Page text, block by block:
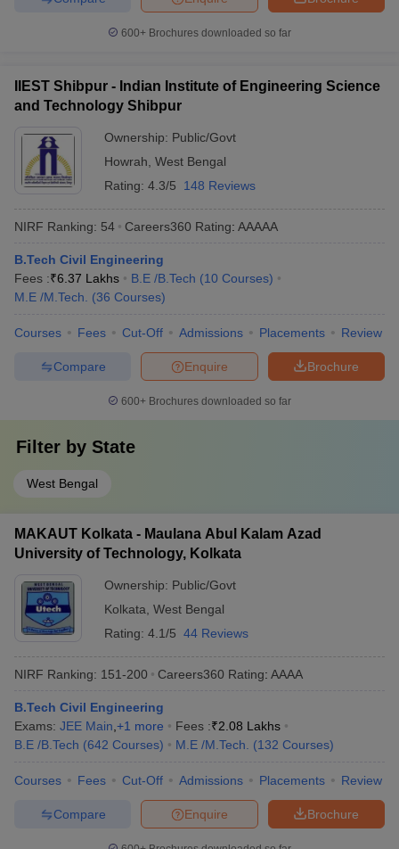
600+ Brochures downloaded so far
IIEST Shibpur - Indian Institute of Engineering Science
and Technology Shibpur
Ownership: Public/Govt
Howrah West Bengal
Rating: 4.3/5 148 Reviews
NIRF Ranking: 54 Careers360 Rating: AAAAA
B.Tech Civil Engineering
Fees :₹6.37 Lakhs B.E /B.Tech (10 Courses)
M.E /M.Tech.
(36 Courses)
Courses Fees Cut-Off Admissions Placements Review
Brochure
Enquire
Compare
600+ Brochures downloaded so far
Filter by State
West Bengal
MAKAUT Kolkata - Maulana Abul Kalam Azad
University of Technology, Kolkata
Ownership: Public/Govt
Kolkata West Bengal
Rating: 4.1/5 44 Reviews
NIRF Ranking: 151-200 Careers360 Rating: AAAA
B.Tech Civil Engineering
Exams: JEE Main +1 more Fees :₹2.08 Lakhs
B.E /B.Tech (642 Courses) M.E /M.Tech. (132 Courses)
Courses Fees Cut-Off Admissions Placements Review
Brochure
Enquire
Compare